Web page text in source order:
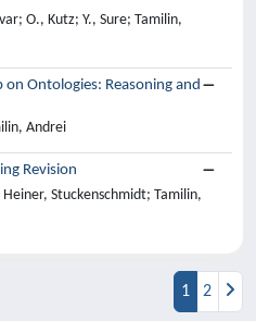
O., Kutz; Y., Sure; Tamilin,
Ontologies: Reasoning and
Andrei
Revision
Stuckenschmidt; Tamilin,
1 2